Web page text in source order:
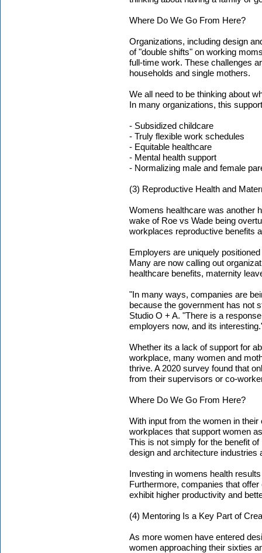
Where Do We Go From Here?
Organizations, including design
of "double shifts" on working
full-time work. These challenges
households and single mothers.
We all need to be thinking about
In many organizations, this
- Subsidized childcare
- Truly flexible work schedules
- Equitable healthcare
- Mental health support
- Normalizing male and female
(3) Reproductive Health and
Womens healthcare was another
wake of Roe vs Wade being
workplaces reproductive benefits
Employers are uniquely
Many are now calling out
healthcare benefits, maternity
"In many ways, companies are
because the government has not
Studio O + A. "There is a
employers now, and its
Whether its a lack of support for
workplace, many women and
thrive. A 2020 survey found that
from their supervisors or co-
Where Do We Go From Here?
With input from the women in
workplaces that support women
This is not simply for the benefit
design and architecture industries
Investing in womens health
Furthermore, companies that
exhibit higher productivity and
(4) Mentoring Is a Key Part of
As more women have entered
women approaching their sixties